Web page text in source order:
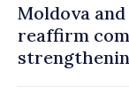
Moldova
reaffirm